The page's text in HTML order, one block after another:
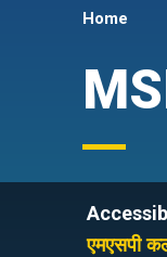
Home
एमएसपी